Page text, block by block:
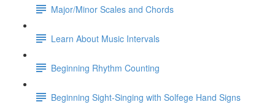
Major/Minor Scales and Chords
Learn About Music Intervals
Beginning Rhythm Counting
Beginning Sight-Singing with Solfege Hand Signs